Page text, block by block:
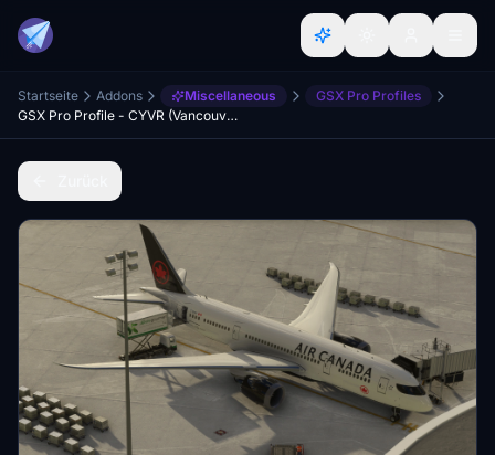
Startseite Addons Miscellaneous
GSX Pro Profiles
GSX Pro Profile - CYVR (Vancouver Intl) - Project YVR